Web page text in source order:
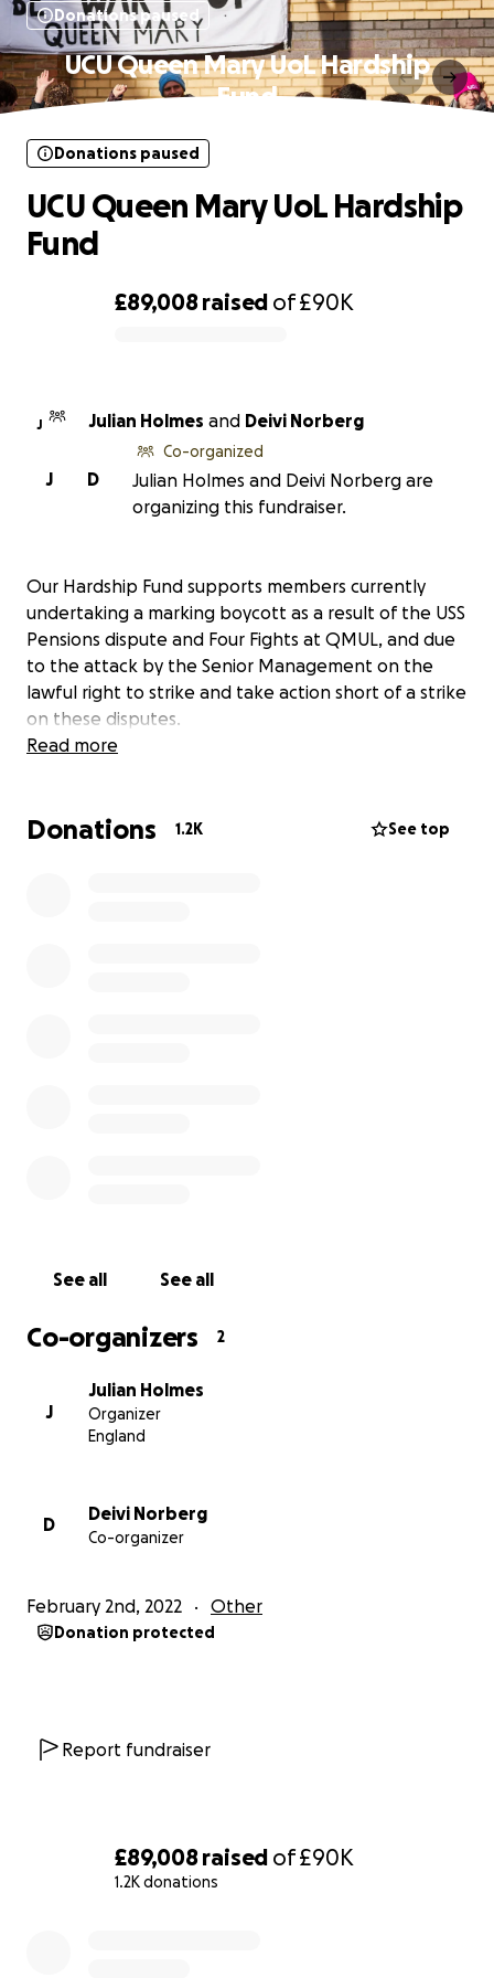
£89,008 raised of£90K
1.2K donations
Donations paused
UCU Queen Mary UoL Hardship
Fund
£89,008 raised of£90K
Donations paused
UCU Queen Mary UoL Hardship
Fund
J Julian Holmes and Deivi Norberg
D
J
Co-organized
Julian Holmes and Deivi Norberg are
organizing this fundraiser.
Our Hardship Fund supports members currently
undertaking a marking boycott as a result of the USS
Pensions dispute and Four Fights at QMUL, and due
to the attack by the Senior Management on the
lawful right to strike and take action short of a strike
on these disputes.
Read more
Donations 1.2K See top
See all See all
Co-organizers 2
J
Julian Holmes
Organizer
England
D
Deivi Norberg
Co-organizer
February 2nd, 2022 Other
Donation protected
Report fundraiser